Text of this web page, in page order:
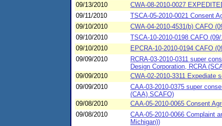
09/13/2010
CWA-08-2010-0027
09/11/2010
TSCA-05-2010-0021 Consent
09/10/2010
CWA-04-2010-4531(b) CAFO
09/10/2010
TSCA-10-2010-0198 CAFO
09/10/2010
EPCRA-10-2010-0194 CAFO
09/09/2010
RCRA-03-2010-0311 super
Design Corporation, RCRA
09/09/2010
CWA-02-2010-3311 Expediate
09/09/2010
CAA-03-2010-0375 super
(CAA) SCAFO)
09/08/2010
CAA-05-2010-0065 Consent
09/08/2010
CAA-05-2010-0066 Complaint
Michigan))